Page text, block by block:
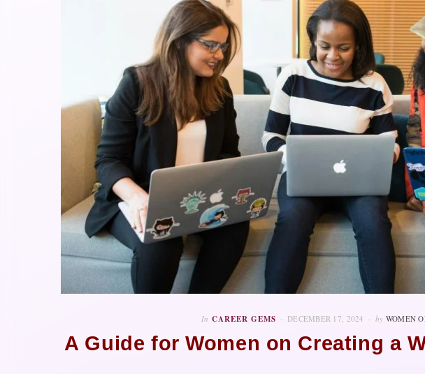
In CAREER GEMS DECEMBER 17, 2024 by WOMEN
A Guide for Women on Creating a